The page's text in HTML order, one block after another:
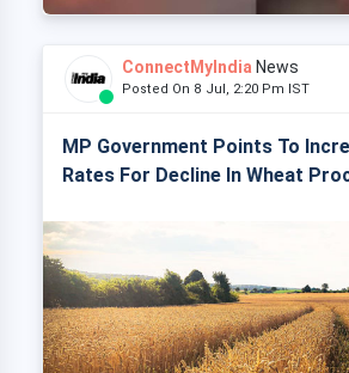
ConnectMyIndia News
Posted On 8 Jul, 2:20 Pm IST
MP Government Points To
Rates For Decline In Wheat